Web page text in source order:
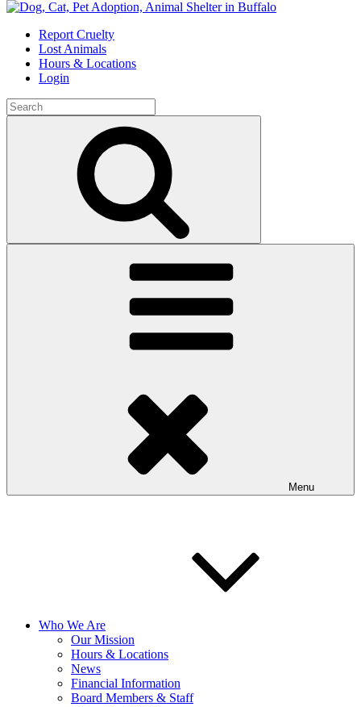
Skip
contentReport Cruelty
Lost Animals
Hours & Locations
Login
Search
for:
Menu
Who We Are
Our Mission
Hours & Locations
News
Financial Information
Board Members & Staff